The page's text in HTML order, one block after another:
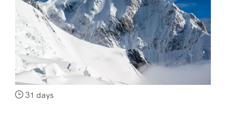
31 days